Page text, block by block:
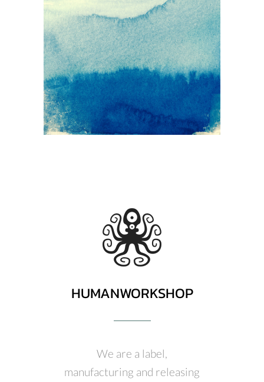
HUMANWORKSHOP
We are a label,
manufacturing and releasing